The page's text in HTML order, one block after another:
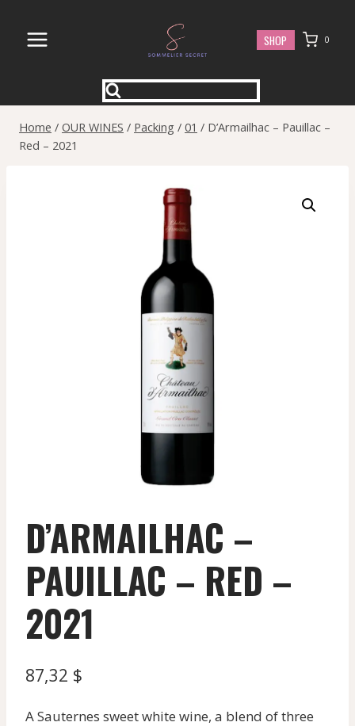
content
SHOP 0
Home / OUR WINES / Packing / 01 / D’Armailhac – Pauillac –
Red – 2021
D’ARMAILHAC –
PAUILLAC – RED –
2021
87,32 $
A Sauternes sweet white wine, a blend of three